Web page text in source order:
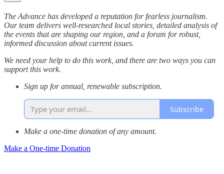
The Advance has developed a reputation for fearless journalism.
Our team delivers well-researched local stories, detailed analysis of
the events that are shaping our region, and a forum for robust,
informed discussion about current issues.
We need your help to do this work, and there are two ways you can
support this work.
Sign up for annual, renewable subscription.
Subscribe
Make a one-time donation of any amount.
Make a One-time Donation